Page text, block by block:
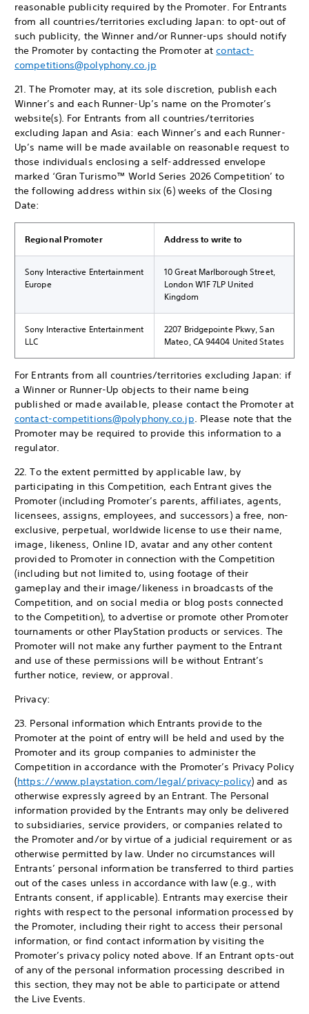
reasonable publicity required by the Promoter. For Entrants
from all countries/territories excluding Japan: to opt-out of
such publicity, the Winner and/or Runner-ups should notify
the Promoter by contacting the Promoter atcontact-
competitions@polyphony.co.jp
21. The Promoter may, at its sole discretion, publish each
Winner’s and each Runner-Up’s name on the Promoter’s
website(s). For Entrants from all countries/territories
excluding Japan and Asia: each Winner’s and each Runner-
Up’s name will be made available on reasonable request to
those individuals enclosing a self-addressed envelope
marked ‘Gran Turismo™ World Series 2026 Competition’ to
the following address within six (6) weeks of the Closing
Date:
Regional Promoter Address to write to
Sony Interactive Entertainment
Europe
10 Great Marlborough Street,
London W1F 7LP United
Kingdom
Sony Interactive Entertainment
LLC
2207 Bridgepointe Pkwy, San
Mateo, CA 94404 United States
For Entrants from all countries/territories excluding Japan: if
a Winner or Runner-Up objects to their name being
published or made available, please contact the Promoter at
contact-competitions@polyphony.co.jp. Please note that the
Promoter may be required to provide this information to a
regulator.
22. To the extent permitted by applicable law, by
participating in this Competition, each Entrant gives the
Promoter (including Promoter’s parents, affiliates, agents,
licensees, assigns, employees, and successors) a free, non-
exclusive, perpetual, worldwide license to use their name,
image, likeness, Online ID, avatar and any other content
provided to Promoter in connection with the Competition
(including but not limited to, using footage of their
gameplay and their image/likeness in broadcasts of the
Competition, and on social media or blog posts connected
to the Competition), to advertise or promote other Promoter
tournaments or other PlayStation products or services. The
Promoter will not make any further payment to the Entrant
and use of these permissions will be without Entrant’s
further notice, review, or approval.
Privacy:
23. Personal information which Entrants provide to the
Promoter at the point of entry will be held and used by the
Promoter and its group companies to administer the
Competition in accordance with the Promoter’s Privacy Policy
(https://www.playstation.com/legal/privacy-policy) and as
otherwise expressly agreed by an Entrant. The Personal
information provided by the Entrants may only be delivered
to subsidiaries, service providers, or companies related to
the Promoter and/or by virtue of a judicial requirement or as
otherwise permitted by law. Under no circumstances will
Entrants’ personal information be transferred to third parties
out of the cases unless in accordance with law (e.g., with
Entrants consent, if applicable). Entrants may exercise their
rights with respect to the personal information processed by
the Promoter, including their right to access their personal
information, or find contact information by visiting the
Promoter’s privacy policy noted above. If an Entrant opts-out
of any of the personal information processing described in
this section, they may not be able to participate or attend
the Live Events.